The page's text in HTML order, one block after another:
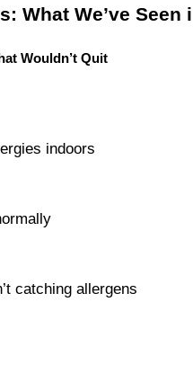
What We’ve Seen
Wouldn’t Quit
indoors
catching allergens